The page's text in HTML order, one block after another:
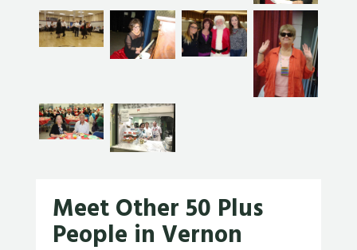
Meet Other 50 Plus
People in Vernon